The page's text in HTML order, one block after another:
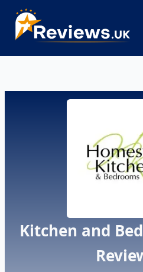
content
Kitchen and